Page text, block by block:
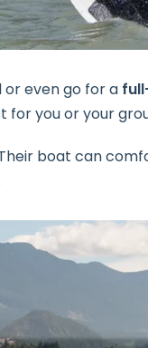
even go for a
for you or your
boat can